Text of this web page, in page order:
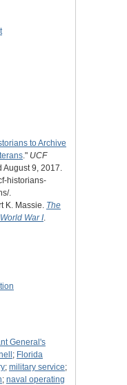
to Archive
." UCF
9, 2017.
historians-
.
K. Massie. The
War I
General's
; Florida
; military service;
; naval operating